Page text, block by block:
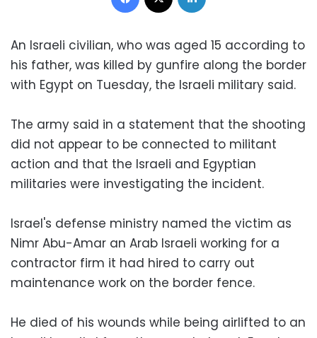
An Israeli civilian, who was aged 15 according to
his father, was killed by gunfire along the border
with Egypt on Tuesday, the Israeli military said.
The army said in a statement that the shooting
did not appear to be connected to militant
action and that the Israeli and Egyptian
militaries were investigating the incident.
Israel's defense ministry named the victim as
Nimr Abu-Amar an Arab Israeli working for a
contractor firm it had hired to carry out
maintenance work on the border fence.
He died of his wounds while being airlifted to an